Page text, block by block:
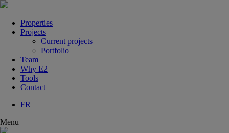
Properties
Projects
Current projects
Portfolio
Team
Why E2
Tools
Contact
FR
Menu